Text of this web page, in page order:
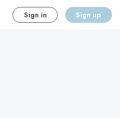
Sign in Sign up